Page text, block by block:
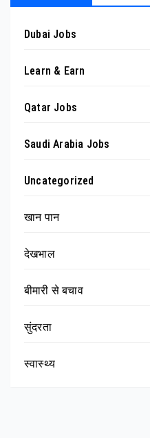
Dubai Jobs
Learn & Earn
Qatar Jobs
Saudi Arabia Jobs
Uncategorized
खान पान
देखभाल
बीमारी से बचाव
सुंदरता
स्वास्थ्य